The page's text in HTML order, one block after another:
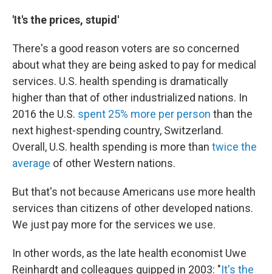
'It's the prices, stupid'
There's a good reason voters are so concerned
about what they are being asked to pay for medical
services. U.S. health spending is dramatically
higher than that of other industrialized nations. In
2016 the U.S. spent 25% more per person than the
next highest-spending country, Switzerland.
Overall, U.S. health spending is more than twice the
average of other Western nations.
But that's not because Americans use more health
services than citizens of other developed nations.
We just pay more for the services we use.
In other words, as the late health economist Uwe
Reinhardt and colleagues quipped in 2003: "It's the